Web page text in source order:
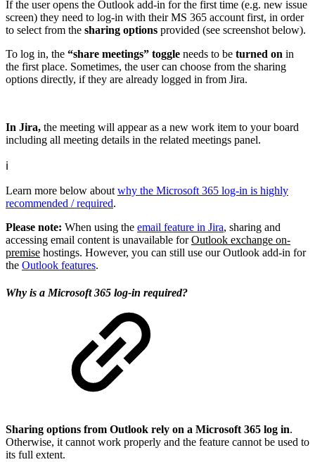
If the user opens the Outlook add-in for the first time (e.g. new issue
screen) they need to log-in with their MS 365 account first, in order
to select from the sharing options provided (see screenshot below).
To log in, the “share meetings” toggle needs to be turned on in
the first place. Sometimes, the user can choose from the sharing
options directly, if they are already logged in from Jira.
In Jira, the meeting will appear as a new work item to your board
including all meeting details in the related meetings panel.
ℹ️
Learn more below about why the Microsoft 365 log-in is highly
recommended / required.
Please note: When using the email feature in Jira, sharing and
accessing email content is unavailable forOutlook exchange on-
premise hostings. However, you can still use our Outlook add-in for
the Outlook features.
Why is a Microsoft 365 log-in required?
Sharing options from Outlook rely on a Microsoft 365 log in.
Otherwise, it cannot work properly and the feature cannot be used to
its full extent.